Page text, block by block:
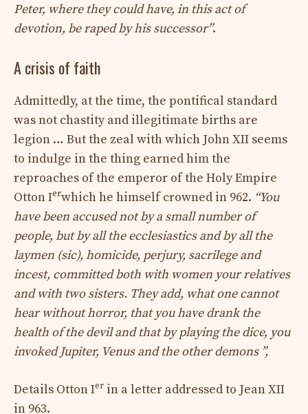
Peter, where they could have, in this act of
devotion, be raped by his successor”.
A crisis of faith
Admittedly, at the time, the pontifical standard
was not chastity and illegitimate births are
legion … But the zeal with which John XII seems
to indulge in the thing earned him the
reproaches of the emperor of the Holy Empire
Otton Ierwhich he himself crowned in 962. “You
have been accused not by a small number of
people, but by all the ecclesiastics and by all the
laymen (sic), homicide, perjury, sacrilege and
incest, committed both with women your relatives
and with two sisters. They add, what one cannot
hear without horror, that you have drank the
health of the devil and that by playing the dice, you
invoked Jupiter, Venus and the other demons ”,
Details Otton Ier in a letter addressed to Jean XII
in 963.